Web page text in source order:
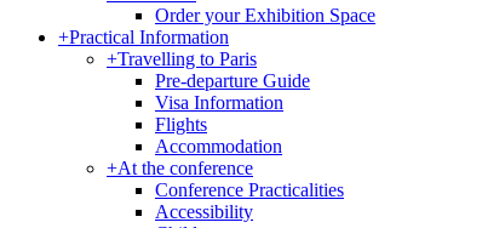
Order your Exhibition Space
+Practical Information
+Travelling to Paris
Pre-departure Guide
Visa Information
Flights
Accommodation
+At the conference
Conference Practicalities
Accessibility